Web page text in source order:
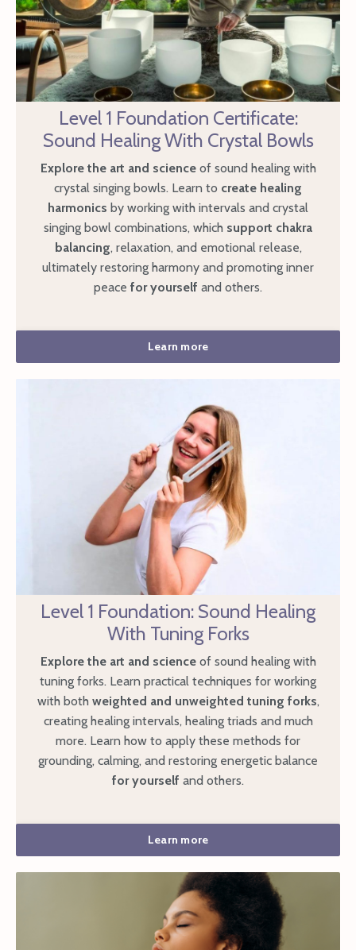
Level 1 Foundation Certificate:
Sound Healing With Crystal Bowls
Explore the art and scienceof sound healing with
crystal singing bowls. Learn to create healing
harmonics by working with intervals and crystal
singing bowl combinations, which support chakra
balancing, relaxation, and emotional release,
ultimately restoring harmony and promoting inner
peace for yourself and others.
Learn more
Level 1 Foundation: Sound Healing
With Tuning Forks
Explore the art and scienceof sound healing with
tuning forks. Learn practical techniques for working
with both weighted and unweighted tuning forks,
creating healing intervals, healing triads and much
more. Learn how to apply these methods for
grounding, calming, and restoring energetic balance
for yourself and others.
Learn more